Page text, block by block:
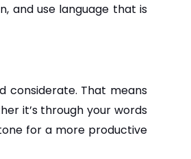
and use language that is
considerate. That means
it’s through your words
for a more productive